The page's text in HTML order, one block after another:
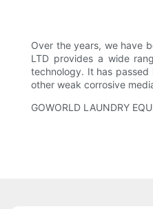
Over the years, we have
LTD provides a wide
technology. It has
other weak corrosive
GOWORLD LAUNDRY